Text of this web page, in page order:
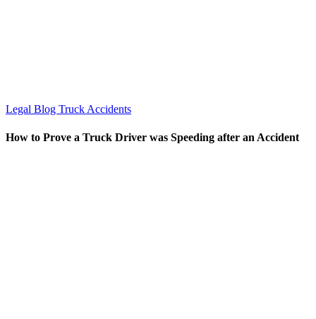
Legal Blog Truck Accidents
How to Prove a Truck Driver was Speeding after an Accident